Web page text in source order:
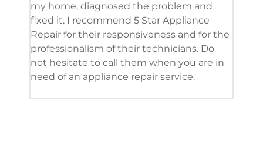
my home, diagnosed the problem and
fixed it. I recommend 5 Star Appliance
Repair for their responsiveness and for the
professionalism of their technicians. Do
not hesitate to call them when you are in
need of an appliance repair service.